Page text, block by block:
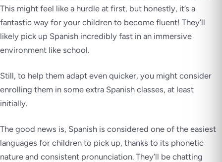
This might feel like a hurdle at first, but honestly, it’s a
fantastic way for your children to become fluent! They’ll
likely pick up Spanish incredibly fast in an immersive
environment like school.
Still, to help them adapt even quicker, you might consider
enrolling them in some extra Spanish classes, at least
initially.
The good news is, Spanish is considered one of the easiest
languages for children to pick up, thanks to its phonetic
nature and consistent pronunciation. They’ll be chatting